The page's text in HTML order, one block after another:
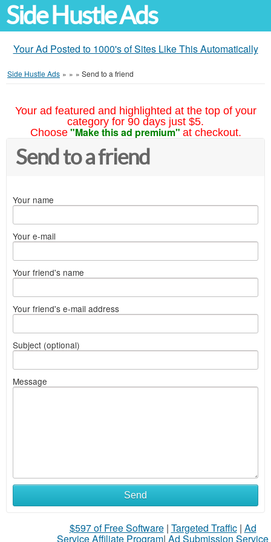
Side Hustle Ads
Your Ad Posted to 1000's of Sites Like This Automatically
Side Hustle Ads » » » Send to a friend
Your ad featured and highlighted at the top of your
category for 90 days just $5.
Choose "Make this ad premium" at checkout.
Send to a friend
Your name
Your e-mail
Your friend's name
Your friend's e-mail address
Subject (optional)
Message
Send
$597 of Free Software| Targeted Traffic| Ad
Service Affiliate Program| Ad Submission Service